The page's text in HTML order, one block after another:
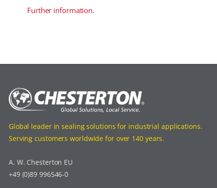
Further information.
Global leader in sealing solutions for industrial applications.
Serving customers worldwide for over 140 years.
A. W. Chesterton EU
+49 (0)89 996546-0